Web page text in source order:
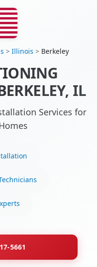
> Illinois > Berkeley
IL
Services for
5661